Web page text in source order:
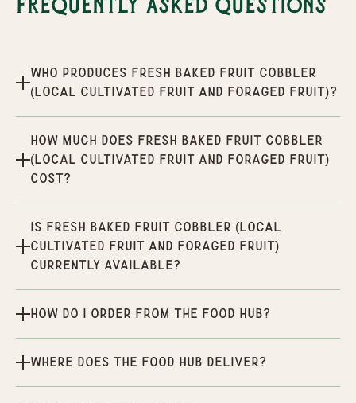
Frequently Asked Questions
Who produces Fresh Baked Fruit Cobbler
(Local Cultivated Fruit and Foraged Fruit)?
How much does Fresh Baked Fruit Cobbler
(Local Cultivated Fruit and Foraged Fruit)
cost?
Is Fresh Baked Fruit Cobbler (Local
Cultivated Fruit and Foraged Fruit)
currently available?
How do I order from the Food Hub?
Where does the Food Hub deliver?